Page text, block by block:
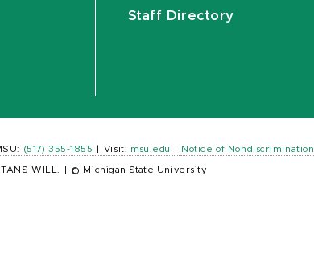
Staff Directory
(517) 355-1855 Visit: msu.edu Notice of Nondiscrimination
WILL. © Michigan State University